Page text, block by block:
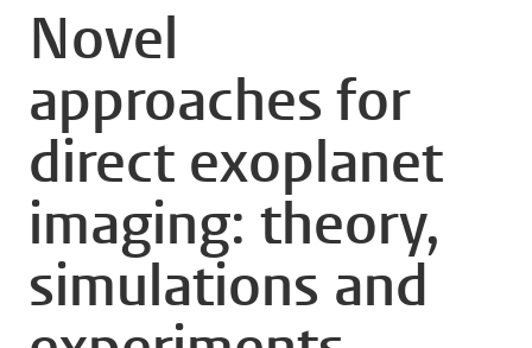
Novel
approaches for
direct exoplanet
imaging: theory,
simulations and